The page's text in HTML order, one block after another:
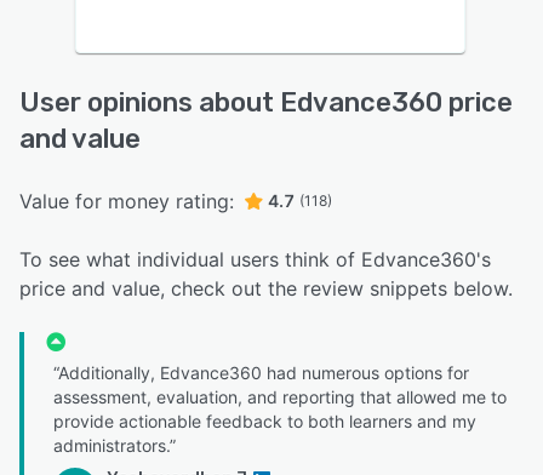
User opinions about Edvance360 price
and value
Value for money rating: 4.7 (118)
To see what individual users think of Edvance360's
price and value, check out the review snippets below.
“Additionally, Edvance360 had numerous options for
assessment, evaluation, and reporting that allowed me to
provide actionable feedback to both learners and my
administrators.”